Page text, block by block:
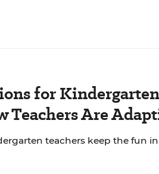
for
Teachers Are
teachers keep the fun